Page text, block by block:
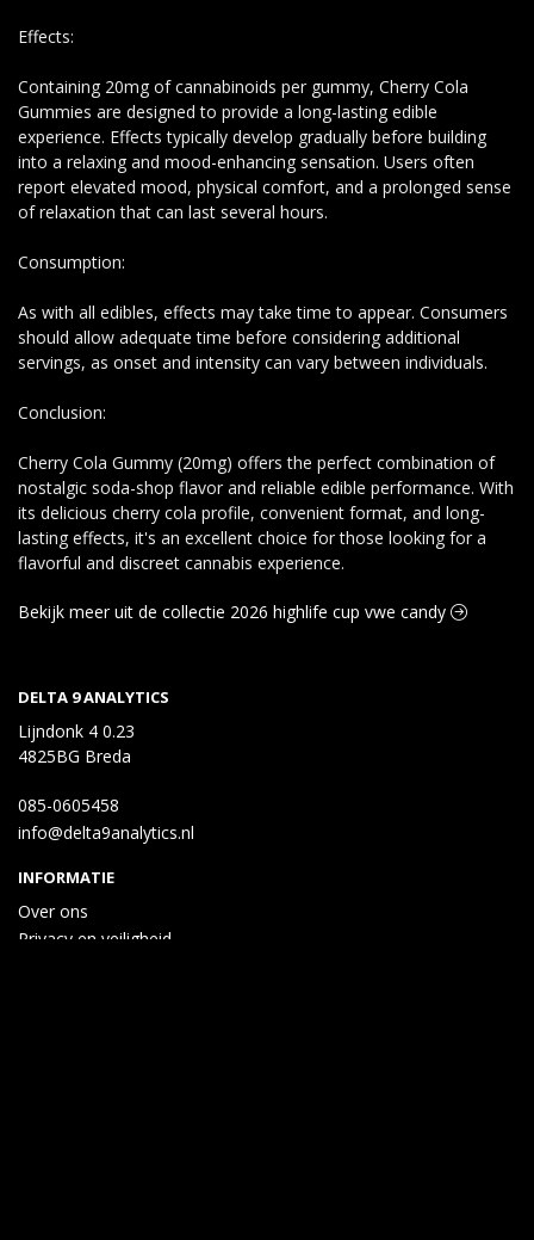
Effects:
Containing 20mg of cannabinoids per gummy, Cherry Cola
Gummies are designed to provide a long-lasting edible
experience. Effects typically develop gradually before building
into a relaxing and mood-enhancing sensation. Users often
report elevated mood, physical comfort, and a prolonged sense
of relaxation that can last several hours.
Consumption:
As with all edibles, effects may take time to appear. Consumers
should allow adequate time before considering additional
servings, as onset and intensity can vary between individuals.
Conclusion:
Cherry Cola Gummy (20mg) offers the perfect combination of
nostalgic soda-shop flavor and reliable edible performance. With
its delicious cherry cola profile, convenient format, and long-
lasting effects, it's an excellent choice for those looking for a
flavorful and discreet cannabis experience.
Bekijk meer uit de collectie 2026 highlife cup vwe candy
DELTA 9 ANALYTICS
Lijndonk 4 0.23
4825BG Breda
085-0605458
info@delta9analytics.nl
INFORMATIE
Over ons
Privacy en veiligheid